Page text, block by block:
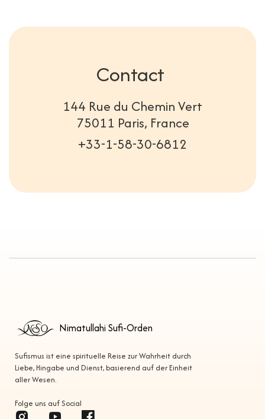
Contact
144 Rue du Chemin Vert
75011 Paris, France
+33-1-58-30-6812
Nimatullahi Sufi-Orden
Sufismus ist eine spirituelle Reise zur Wahrheit durch
Liebe, Hingabe und Dienst, basierend auf der Einheit
aller Wesen.
Folge uns auf Social